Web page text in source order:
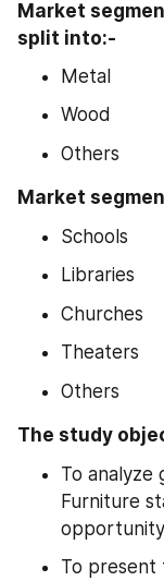
Market
split into:-
Metal
Wood
Others
Market
Schools
Libraries
Churches
Theaters
Others
The study
To analyze
Furniture
To present